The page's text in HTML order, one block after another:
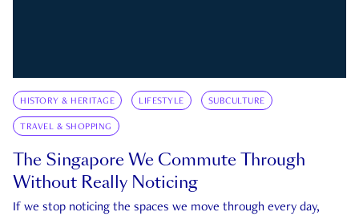
HISTORY & HERITAGE LIFESTYLE SUBCULTURE
TRAVEL & SHOPPING
The Singapore We Commute Through
Without Really Noticing
If we stop noticing the spaces we move through every day,